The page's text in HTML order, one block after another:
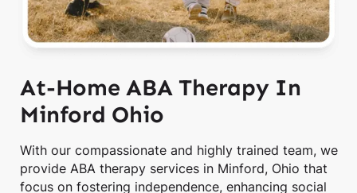
At-Home ABA Therapy In
Minford Ohio
With our compassionate and highly trained team, we
provide ABA therapy services in Minford, Ohio that
focus on fostering independence, enhancing social